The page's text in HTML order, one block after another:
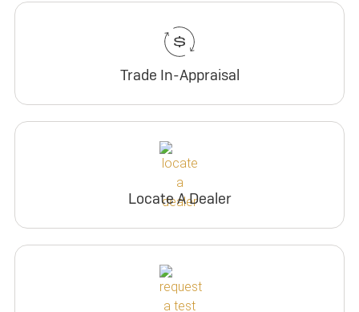
Trade In-Appraisal
Locate A Dealer